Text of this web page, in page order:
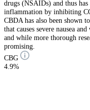
drugs (NSAIDs) and thus
inflammation by inhibiting
CBDA has also been shown
that causes severe nausea
and while more thorough
promising.
CBG
4.9%